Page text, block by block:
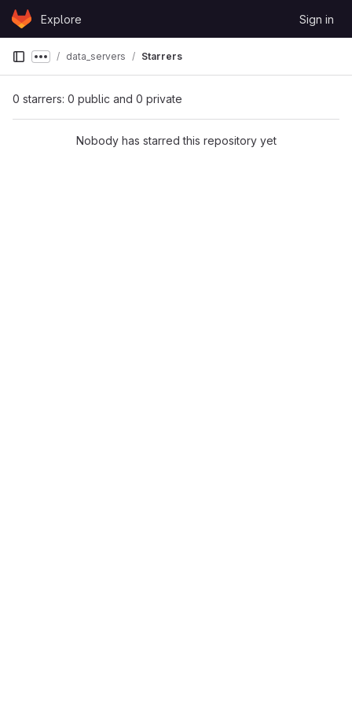
Skip to content
GitLabExplore Sign in
Show more breadcrumbs
data_servers Starrers
0 starrers: 0 public and 0 private
Nobody has starred this repository yet